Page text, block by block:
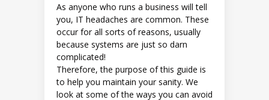
As anyone who runs a business will tell
you, IT headaches are common. These
occur for all sorts of reasons, usually
because systems are just so darn
complicated!
Therefore, the purpose of this guide is
to help you maintain your sanity. We
look at some of the ways you can avoid